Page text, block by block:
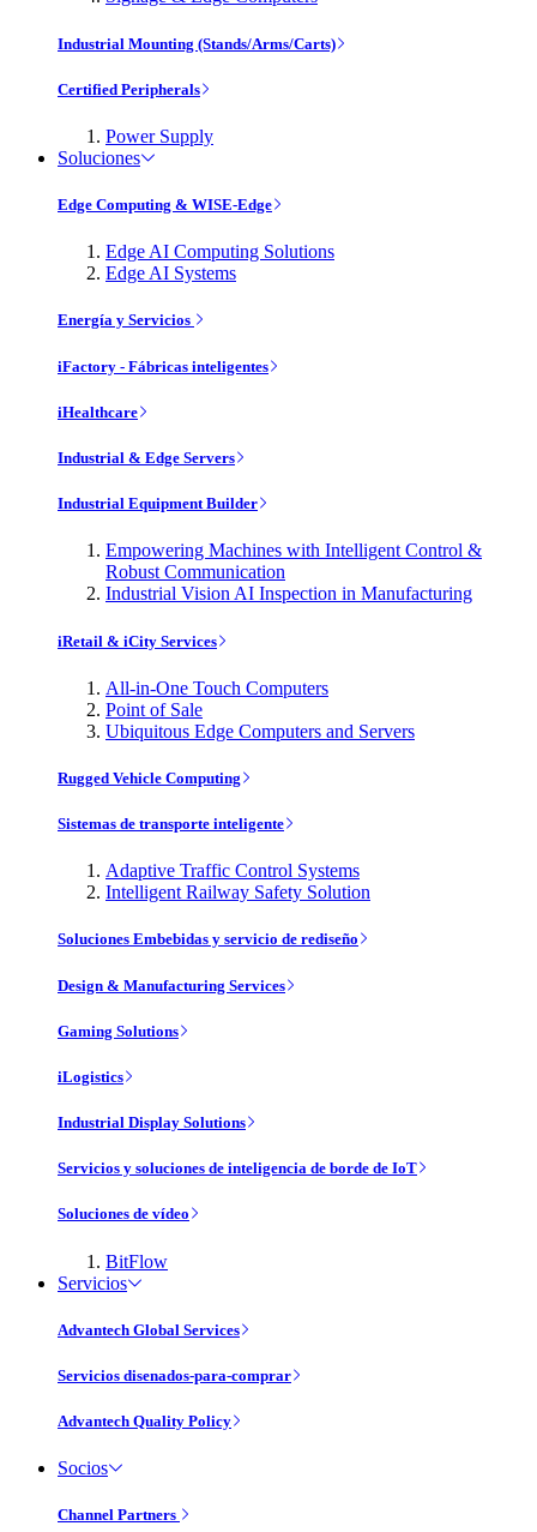
Industrial Mounting (Stands/Arms/Carts)
Certified Peripherals
Power Supply
Soluciones
Edge Computing & WISE-Edge
Edge AI Computing Solutions
Edge AI Systems
Energía y Servicios
iFactory - Fábricas inteligentes
iHealthcare
Industrial & Edge Servers
Industrial Equipment Builder
Empowering Machines with Intelligent Control &
Robust Communication
Industrial Vision AI Inspection in Manufacturing
iRetail & iCity Services
All-in-One Touch Computers
Point of Sale
Ubiquitous Edge Computers and Servers
Rugged Vehicle Computing
Sistemas de transporte inteligente
Adaptive Traffic Control Systems
Intelligent Railway Safety Solution
Soluciones Embebidas y servicio de rediseño
Design & Manufacturing Services
Gaming Solutions
iLogistics
Industrial Display Solutions
Servicios y soluciones de inteligencia de borde de IoT
Soluciones de vídeo
BitFlow
Servicios
Advantech Global Services
Servicios disenados-para-comprar
Advantech Quality Policy
Socios
Channel Partners